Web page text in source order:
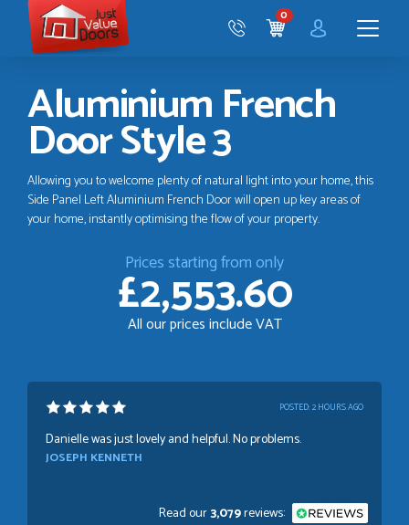
Just
Value
Doors
CART
0
Aluminium French
Door Style 3
Allowing you to welcome plenty of natural light into your home, this
Side Panel Left Aluminium French Door will open up key areas of
your home, instantly optimising the flow of your property.
Prices starting from only
£2,553.60
All our prices include VAT
Read our3,079reviews:
POSTED:2 HOURS AGO
Danielle was just lovely and helpful. No problems.
JOSEPH KENNETH